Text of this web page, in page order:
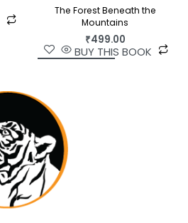
The Forest Beneath the
Mountains
₹499.00
BUY THIS BOOK